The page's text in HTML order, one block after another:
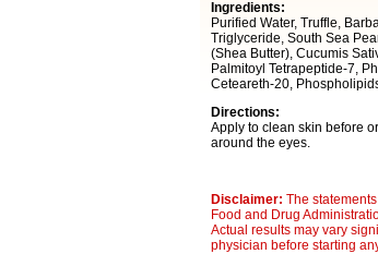
Ingredients:
Purified Water, Truffle,
Triglyceride, South Sea
(Shea Butter), Cucumis
Palmitoyl Tetrapeptide-7,
Ceteareth-20,
Directions:
Apply to clean skin before
around the eyes.
Disclaimer: The
Food and Drug
Actual results may vary
physician before starting